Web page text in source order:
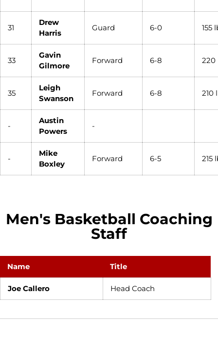
31
Drew
Harris
Guard 6-0 155
33
Gavin
Gilmore
Forward 6-8 220
35
Leigh
Swanson
Forward 6-8 210
-
Austin
Powers
-
-
Mike
Boxley
Forward 6-5 215
Men's Basketball Coaching
Staff
Name Title
Joe Callero Head Coach